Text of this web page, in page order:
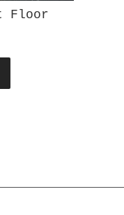
Floor